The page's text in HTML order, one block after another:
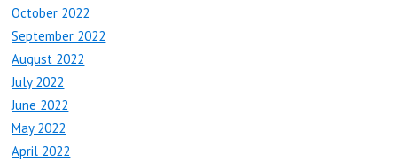
October 2022
September 2022
August 2022
July 2022
June 2022
May 2022
April 2022